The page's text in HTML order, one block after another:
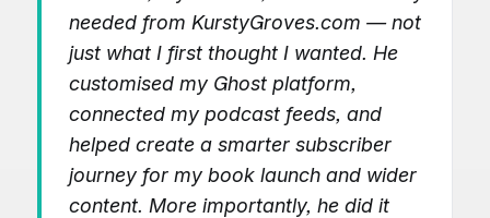
needed from KurstyGroves.com — not
just what I first thought I wanted. He
customised my Ghost platform,
connected my podcast feeds, and
helped create a smarter subscriber
journey for my book launch and wider
content. More importantly, he did it